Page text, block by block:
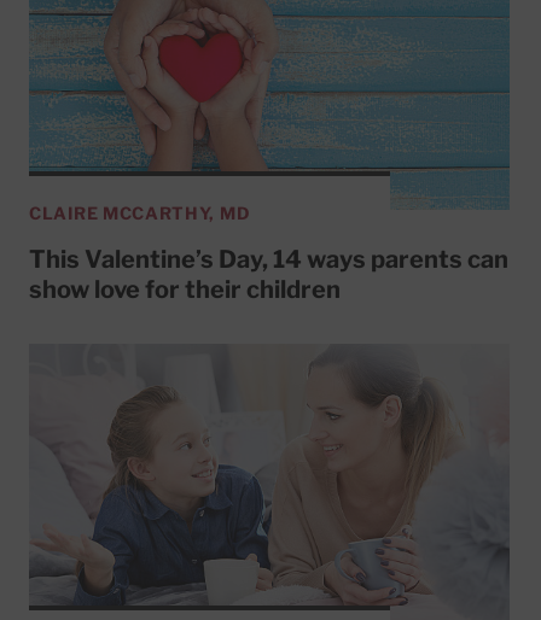
CLAIRE MCCARTHY, MD
This Valentine’s Day, 14 ways parents can
show love for their children